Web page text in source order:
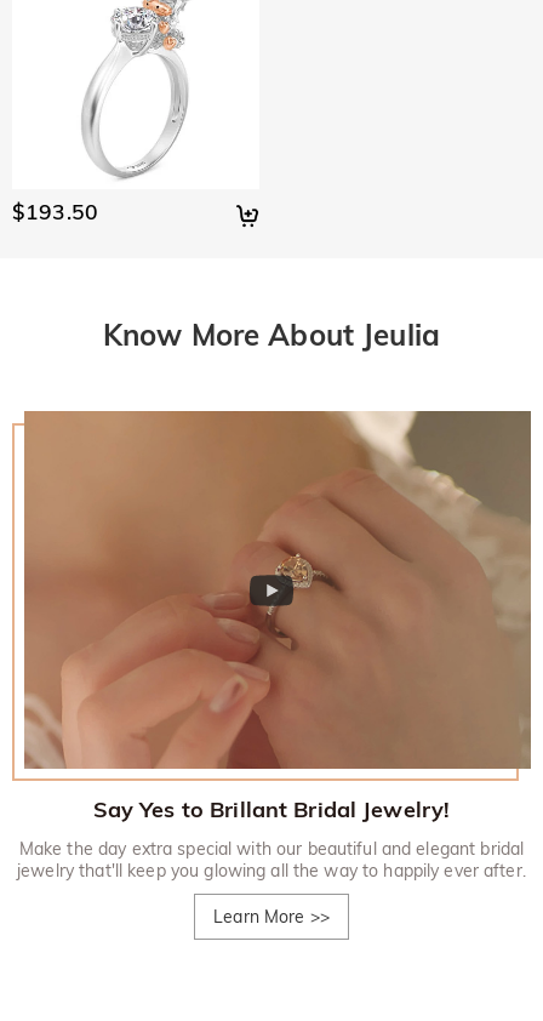
$193.50
Know More About Jeulia
Say Yes to Brillant Bridal Jewelry!
Make the day extra special with our beautiful and elegant bridal
jewelry that'll keep you glowing all the way to happily ever after.
Learn More >>